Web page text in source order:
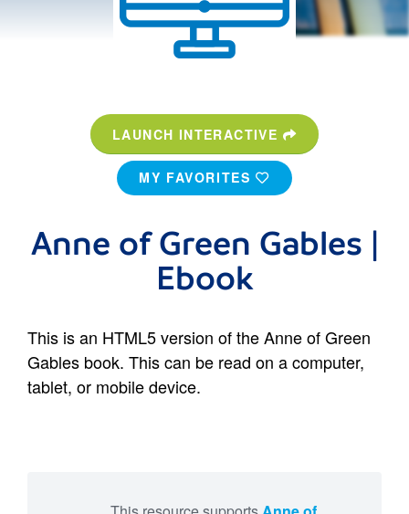
LAUNCH INTERACTIVE
MY FAVORITES
Anne of Green Gables |
Ebook
This is an HTML5 version of the Anne of Green
Gables book. This can be read on a computer,
tablet, or mobile device.